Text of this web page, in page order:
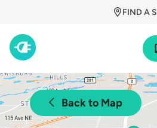
FIND A
Back to Map